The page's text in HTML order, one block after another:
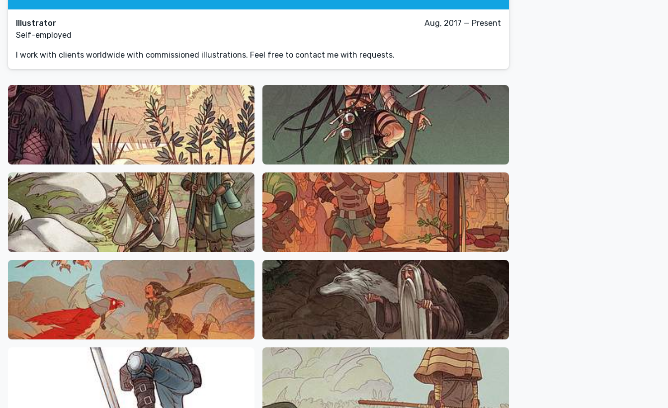
Illustrator
Self-employed
Aug, 2017 — Present
I work with clients worldwide with commissioned illustrations. Feel free to contact me with requests.